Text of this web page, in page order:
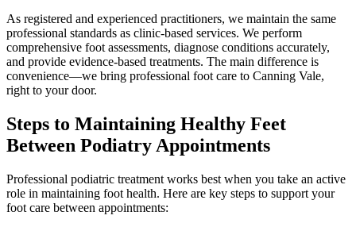
As registered and experienced practitioners, we maintain the same
professional standards as clinic-based services. We perform
comprehensive foot assessments, diagnose conditions accurately,
and provide evidence-based treatments. The main difference is
convenience—we bring professional foot care to Canning Vale,
right to your door.
Steps to Maintaining Healthy Feet
Between Podiatry Appointments
Professional podiatric treatment works best when you take an active
role in maintaining foot health. Here are key steps to support your
foot care between appointments: